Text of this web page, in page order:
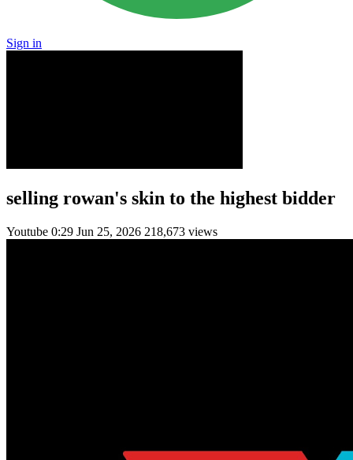
Sign in
selling rowan's skin to the highest bidder
Youtube 0:29 Jun 25, 2026 218,673 views